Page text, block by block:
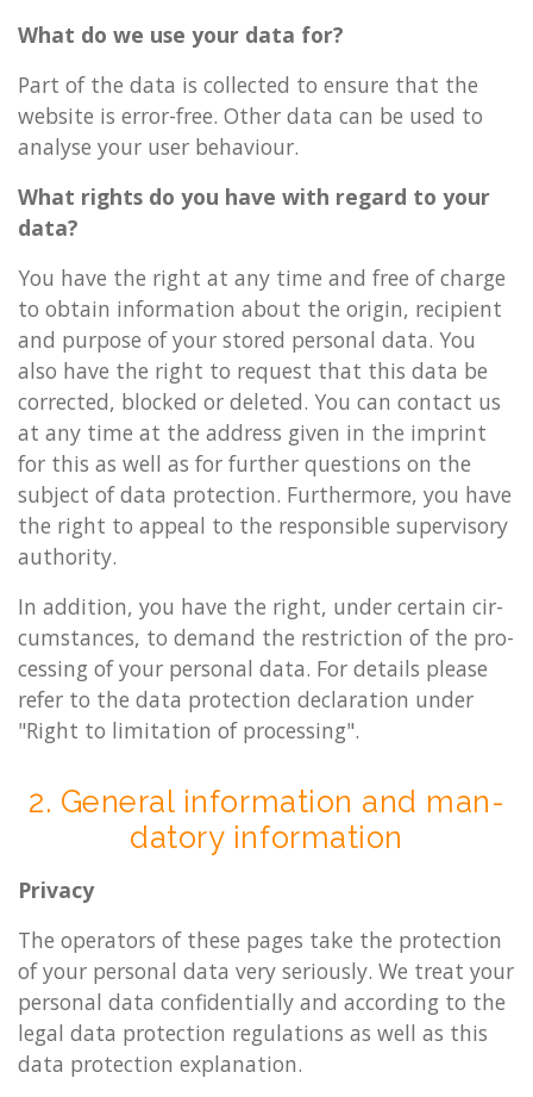
What do we use your data for?
Part of the data is col­lec­ted to en­sure that the
web­site is error-free. Other data can be used to
ana­lyse your user be­ha­viour.
What rights do you have with re­gard to your
data?
You have the right at any time and free of charge
to ob­tain in­form­a­tion about the ori­gin, re­cip­i­ent
and pur­pose of your stored per­son­al data. You
also have the right to re­quest that this data be
cor­rec­ted, blocked or de­leted. You can con­tact us
at any time at the ad­dress given in the im­print
for this as well as for fur­ther ques­tions on the
sub­ject of data pro­tec­tion. Fur­ther­more, you have
the right to ap­peal to the re­spons­ible su­per­vis­ory
au­thor­ity.
In ad­di­tion, you have the right, under cer­tain cir­
cum­stances, to de­mand the re­stric­tion of the pro­
cessing of your per­son­al data. For de­tails please
refer to the data pro­tec­tion de­clar­a­tion under
"Right to lim­it­a­tion of pro­cessing".
2. Gen­er­al in­form­a­tion and man­
dat­ory in­form­a­tion
Pri­vacy
The op­er­at­ors of these pages take the pro­tec­tion
of your per­son­al data very ser­i­ously. We treat your
per­son­al data con­fid­en­tially and ac­cord­ing to the
legal data pro­tec­tion reg­u­la­tions as well as this
data pro­tec­tion ex­plan­a­tion.